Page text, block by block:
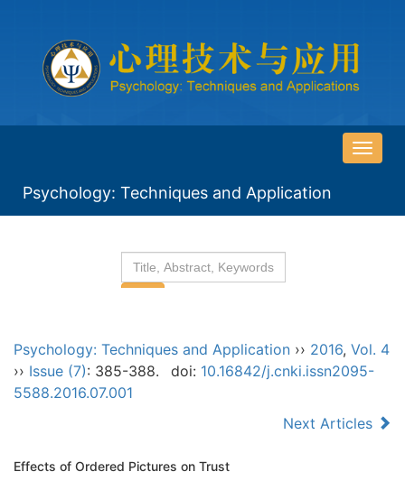
导
换
Psychology: Techniques and Application
Psychology: Techniques and Application ›› 2016, Vol. 4
›› Issue (7): 385-388. doi: 10.16842/j.cnki.issn2095-
5588.2016.07.001
Next Articles
Effects of Ordered Pictures on Trust